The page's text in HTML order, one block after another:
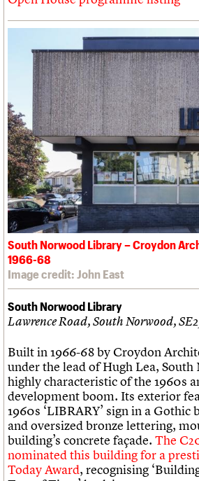
South Norwood Library – Croydon
1966-68
Image credit: John East
South Norwood Library
Lawrence Road, South Norwood,
Built in 1966-68 by Croydon
under the lead of Hugh Lea,
highly characteristic of the 1960s
development boom. Its exterior
1960s ‘LIBRARY’ sign in a Gothic
and oversized bronze lettering,
building’s concrete façade. The
nominated this building for a
Today Award, recognising